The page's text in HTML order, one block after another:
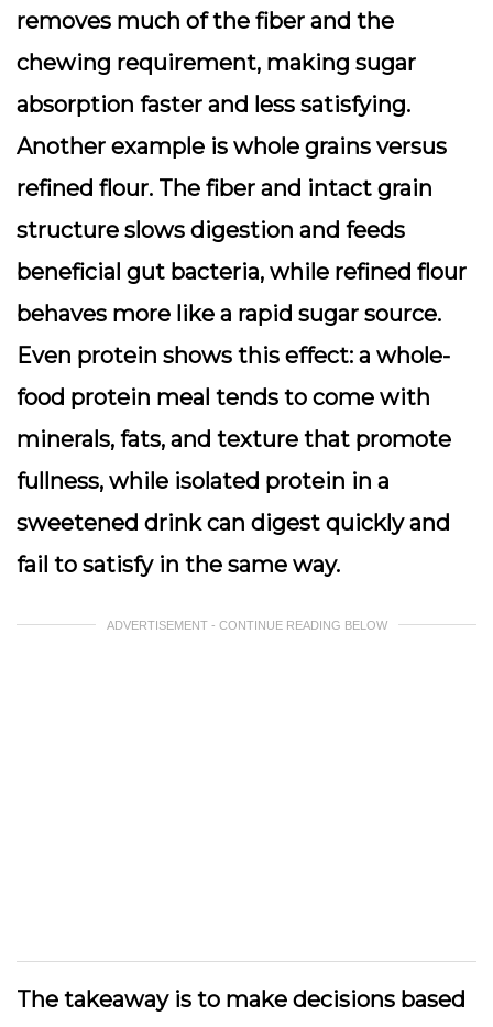
removes much of the fiber and the
chewing requirement, making sugar
absorption faster and less satisfying.
Another example is whole grains versus
refined flour. The fiber and intact grain
structure slows digestion and feeds
beneficial gut bacteria, while refined flour
behaves more like a rapid sugar source.
Even protein shows this effect: a whole-
food protein meal tends to come with
minerals, fats, and texture that promote
fullness, while isolated protein in a
sweetened drink can digest quickly and
fail to satisfy in the same way.
ADVERTISEMENT - CONTINUE READING BELOW
The takeaway is to make decisions based